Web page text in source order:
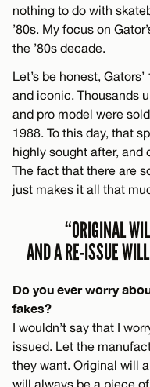
nothing to do with
’80s. My focus on
the ’80s decade.
Let’s be honest,
and iconic. Thousands
and pro model were
1988. To this day, that
highly sought after, and
The fact that there are
just makes it all that
“ORIGINAL
AND A RE-ISSUE
Do you ever worry
fakes?
I wouldn’t say that I
issued. Let the
they want. Original will
will always be a piece